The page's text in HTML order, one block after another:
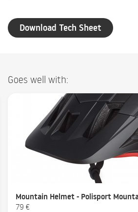
Download Tech Sheet
Goes well with:
Mountain Helmet - Polisport
79 €